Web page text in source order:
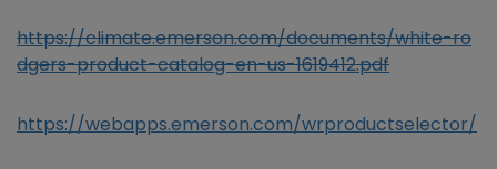
https://climate.emerson.com/documents/white-ro
dgers-product-catalog-en-us-1619412.pdf
https://webapps.emerson.com/wrproductselector/